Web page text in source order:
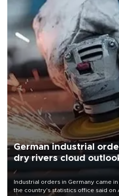
German industrial
dry rivers cloud
Industrial orders in Germany came
the country's statistics office said on